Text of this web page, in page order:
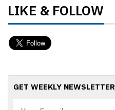
LIKE & FOLLOW
GET WEEKLY NEWSLETTER